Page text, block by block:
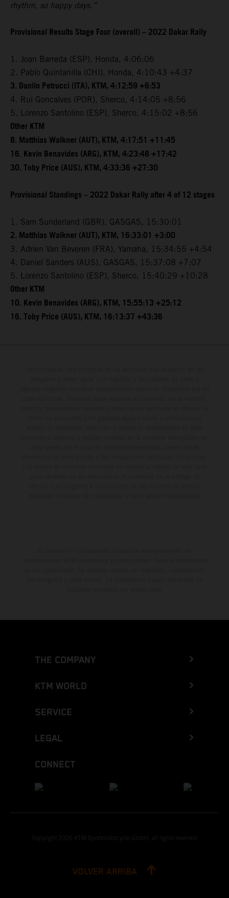
rhythm, so happy days.”
Provisional Results Stage Four (overall) – 2022 Dakar Rally
1. Joan Barreda (ESP), Honda, 4:06:06
2. Pablo Quintanilla (CHI), Honda, 4:10:43 +4:37
3. Danilo Petrucci (ITA), KTM, 4:12:59 +6:53
4. Rui Goncalves (POR), Sherco, 4:14:05 +8:56
5. Lorenzo Santolino (ESP), Sherco, 4:15:02 +8:56
Other KTM
8. Matthias Walkner (AUT), KTM, 4:17:51 +11:45
16. Kevin Benavides (ARG), KTM, 4:23:48 +17:42
30. Toby Price (AUS), KTM, 4:33:36 +27:30
Provisional Standings – 2022 Dakar Rally after 4 of 12 stages
1. Sam Sunderland (GBR), GASGAS, 15:30:01
2. Matthias Walkner (AUT), KTM, 16:33:01 +3:00
3. Adrien Van Beveren (FRA), Yamaha, 15:34:55 +4:54
4. Daniel Sanders (AUS), GASGAS, 15:37:08 +7:07
5. Lorenzo Santolino (ESP), Sherco, 15:40:29 +10:28
Other KTM
10. Kevin Benavides (ARG), KTM, 15:55:13 +25:12
16. Toby Price (AUS), KTM, 16:13:37 +43:36
THE COMPANY
KTM WORLD
SERVICE
LEGAL
CONNECT
Copyright 2026 KTM Sportmotorcycle GmbH, all rights reserved
VOLVER ARRIBA